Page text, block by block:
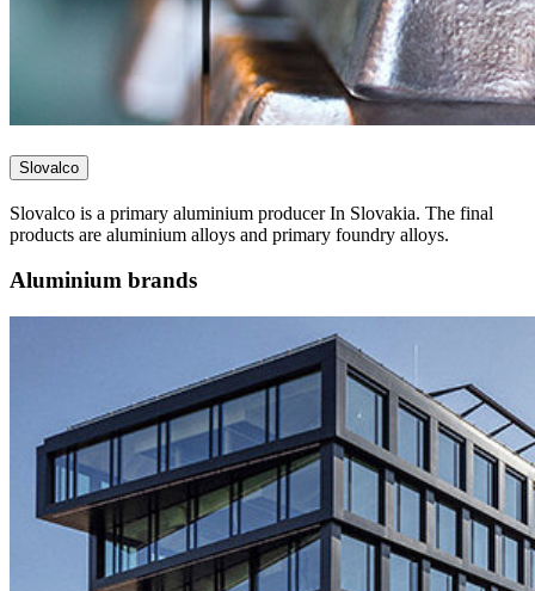
Slovalco
Slovalco is a primary aluminium producer In Slovakia. The final
products are aluminium alloys and primary foundry alloys.
Aluminium brands